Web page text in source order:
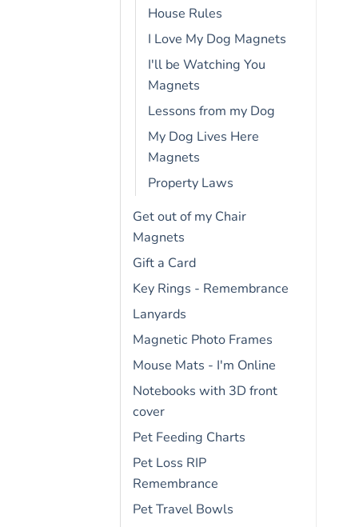
House Rules
I Love My Dog Magnets
I'll be Watching You
Magnets
Lessons from my Dog
My Dog Lives Here
Magnets
Property Laws
Get out of my Chair
Magnets
Gift a Card
Key Rings - Remembrance
Lanyards
Magnetic Photo Frames
Mouse Mats - I'm Online
Notebooks with 3D front
cover
Pet Feeding Charts
Pet Loss RIP
Remembrance
Pet Travel Bowls
wishlist
Bichon Frise Dog Gift –
Large Fridge Rules
wishlist
FRIDGE RULES
Bernese Mountain Dog
Rules Magnet 6″ x 4″